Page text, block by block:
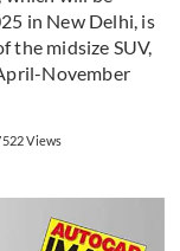
in New Delhi, is
the midsize SUV,
November
Views